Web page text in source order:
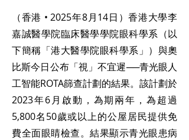
（香港 • 2025年8月14日）香港大學李
嘉誠醫學院臨床醫學學院眼科學系（以
下簡稱「港大醫學院眼科學系」）與奧
比斯今日公布「視」不宜遲──青光眼人
工智能ROTA篩查計劃的結果。該計劃於
2023年6月啟動，為期兩年，為超過
5,800名50歲或以上的公屋居民提供免
費全面眼睛檢查。結果顯示青光眼患病